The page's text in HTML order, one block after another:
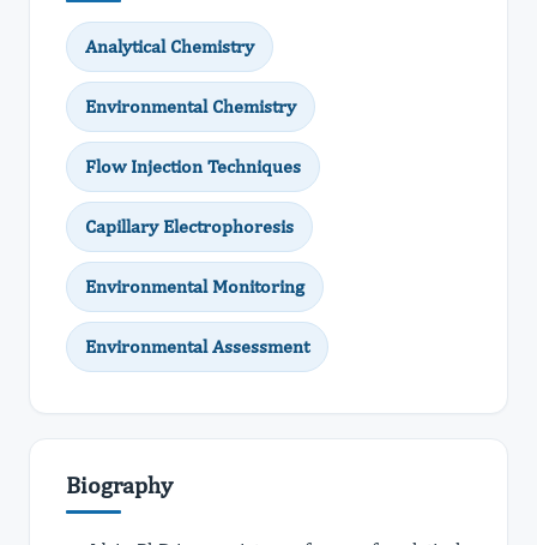
Analytical Chemistry
Environmental Chemistry
Flow Injection Techniques
Capillary Electrophoresis
Environmental Monitoring
Environmental Assessment
Biography